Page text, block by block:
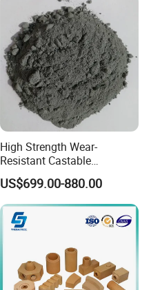
High Strength Wear-
Resistant Castable
Refractory Anti-Seepage
Ramming Material
US$699.00-880.00